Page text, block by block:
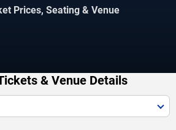
Prices, Seating & Venue
& Venue Details